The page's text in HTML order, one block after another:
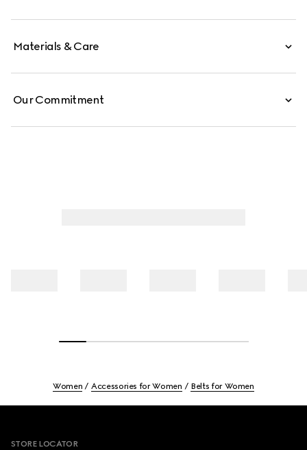
Materials & Care
Our Commitment
Women Accessories for Women Belts for Women
STORE LOCATOR